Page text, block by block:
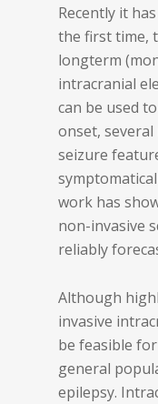
Recently it
the first time,
longterm
intracranial
can be used
onset,
seizure
work has
non-invasive
reliably
Although
invasive
be feasible
general
epilepsy.